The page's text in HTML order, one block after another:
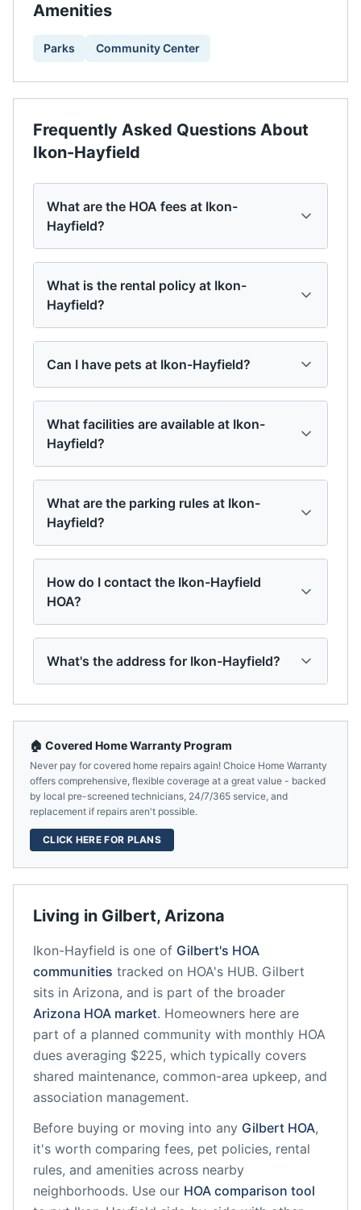
Amenities
Parks Community Center
Frequently Asked Questions About
Ikon-Hayfield
What are the HOA fees at Ikon-
Hayfield?
What is the rental policy at Ikon-
Hayfield?
Can I have pets at Ikon-Hayfield?
What facilities are available at Ikon-
Hayfield?
What are the parking rules at Ikon-
Hayfield?
How do I contact the Ikon-Hayfield
HOA?
What's the address for Ikon-Hayfield?
Living in Gilbert, Arizona
Ikon-Hayfield is one of Gilbert's HOA
communities tracked on HOA's HUB. Gilbert
sits in Arizona, and is part of the broader
Arizona HOA market. Homeowners here are
part of a planned community with monthly HOA
dues averaging $225, which typically covers
shared maintenance, common-area upkeep, and
association management.
Before buying or moving into any Gilbert HOA,
it's worth comparing fees, pet policies, rental
rules, and amenities across nearby
neighborhoods. Use our HOA comparison tool
🏠 Covered Home Warranty Program
Never pay for covered home repairs again! Choice Home Warranty
offers comprehensive, flexible coverage at a great value - backed
by local pre-screened technicians, 24/7/365 service, and
replacement if repairs aren't possible.
CLICK HERE FOR PLANS